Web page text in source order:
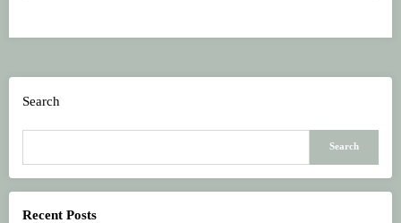
Search
Search
Recent Posts